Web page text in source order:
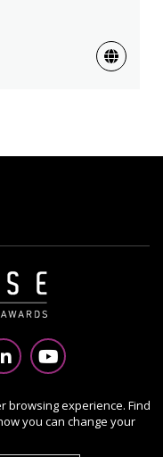
Awards.
signifies your
Policy
browsing experience. Find
you can change your